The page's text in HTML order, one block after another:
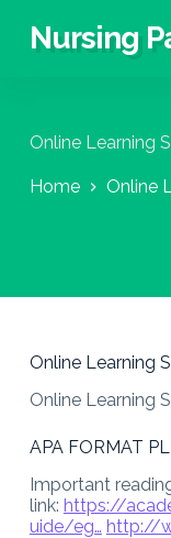
S
c
n
Nursing
Online Learning
Home Online
Online Learning
Online Learning
APA FORMAT
Important
link: https://
uide/eg… http://